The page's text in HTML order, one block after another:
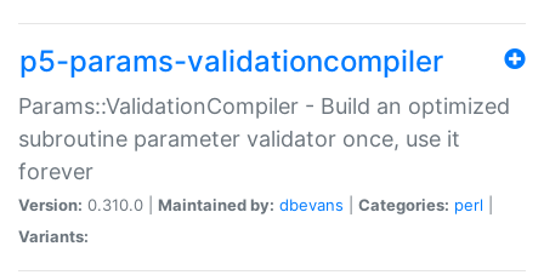
p5-params-validationcompiler
Params::ValidationCompiler - Build an optimized
subroutine parameter validator once, use it
forever
Version: 0.310.0 | Maintained by: dbevans Categories: perl
Variants: